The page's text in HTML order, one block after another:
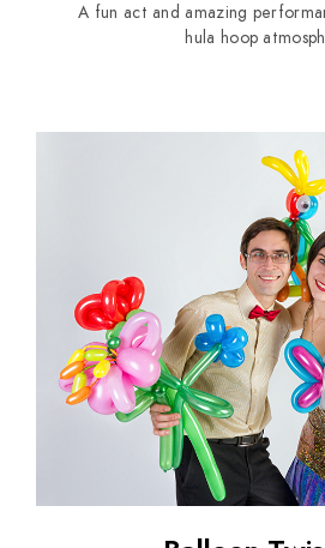
A fun act and amazing
hula hoop